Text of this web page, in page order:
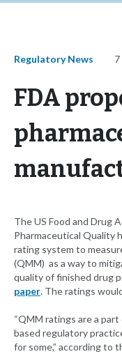
Regulatory News
FDA
The US Food and Drug
Pharmaceutical Quality
rating system to
(QMM) as a way to
quality of finished drug
paper. The ratings
“QMM ratings are a
based regulatory
for some,” according to